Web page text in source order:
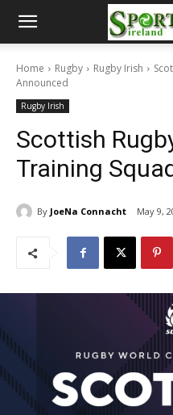
Home Rugby Rugby Irish
Announced
Rugby Irish
Scottish
Training
By JoeNa Connacht May 9,